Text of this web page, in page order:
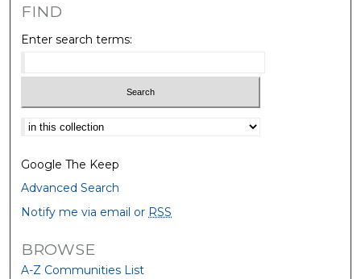
FIND
Enter search terms:
Select context to search:
Google The Keep
Advanced Search
Notify me via email or RSS
BROWSE
A-Z Communities List